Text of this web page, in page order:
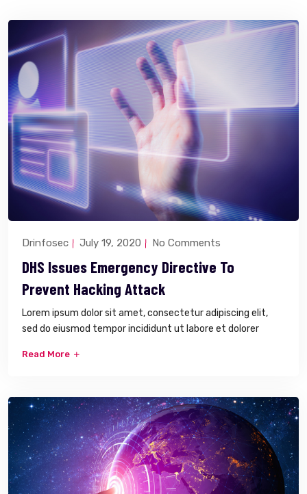
Drinfosec July 19, 2020 No Comments
DHS Issues Emergency Directive To
Prevent Hacking Attack
Lorem ipsum dolor sit amet, consectetur adipiscing elit,
sed do eiusmod tempor incididunt ut labore et dolorer
Read More